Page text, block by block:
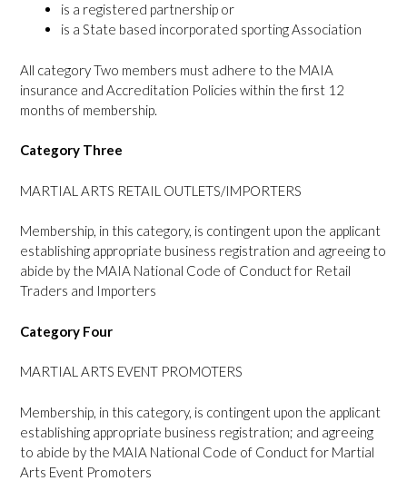
is a registered partnership or
is a State based incorporated sporting Association
All category Two members must adhere to the MAIA
insurance and Accreditation Policies within the first 12
months of membership.
Category Three
MARTIAL ARTS RETAIL OUTLETS/IMPORTERS
Membership, in this category, is contingent upon the applicant
establishing appropriate business registration and agreeing to
abide by the MAIA National Code of Conduct for Retail
Traders and Importers
Category Four
MARTIAL ARTS EVENT PROMOTERS
Membership, in this category, is contingent upon the applicant
establishing appropriate business registration; and agreeing
to abide by the MAIA National Code of Conduct for Martial
Arts Event Promoters